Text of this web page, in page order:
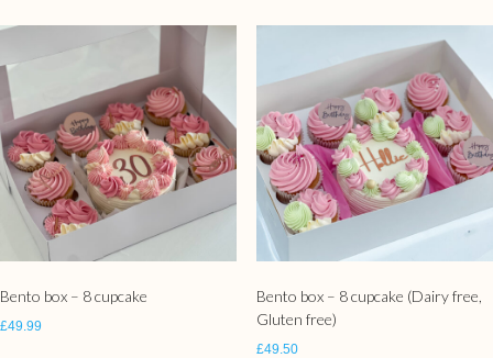
Bento box – 8 cupcake
£49.99
Bento box – 8 cupcake (Dairy free,
Gluten free)
£49.50